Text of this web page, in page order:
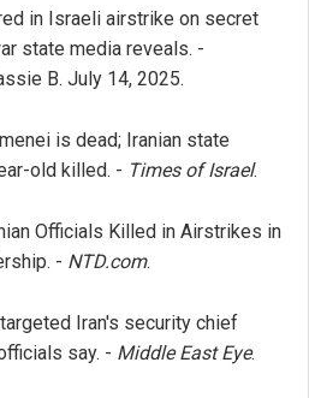
in Israeli airstrike on secret
state media reveals. -
B. July 14, 2025.
is dead; Iranian state
old killed. - Times of Israel.
Officials Killed in Airstrikes in
- NTD.com.
Iran's security chief
say. - Middle East Eye.